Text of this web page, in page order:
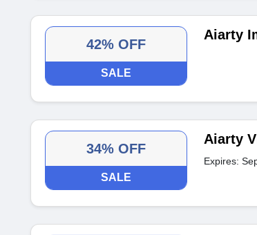
42% OFF
SALE
Aiarty
34% OFF
SALE
Aiarty
Expires: